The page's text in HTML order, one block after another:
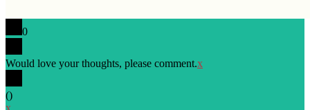
0
Would love your thoughts, please comment.x
()
x